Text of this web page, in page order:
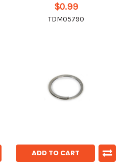
$0.99
TDM05790
ADD TO CART